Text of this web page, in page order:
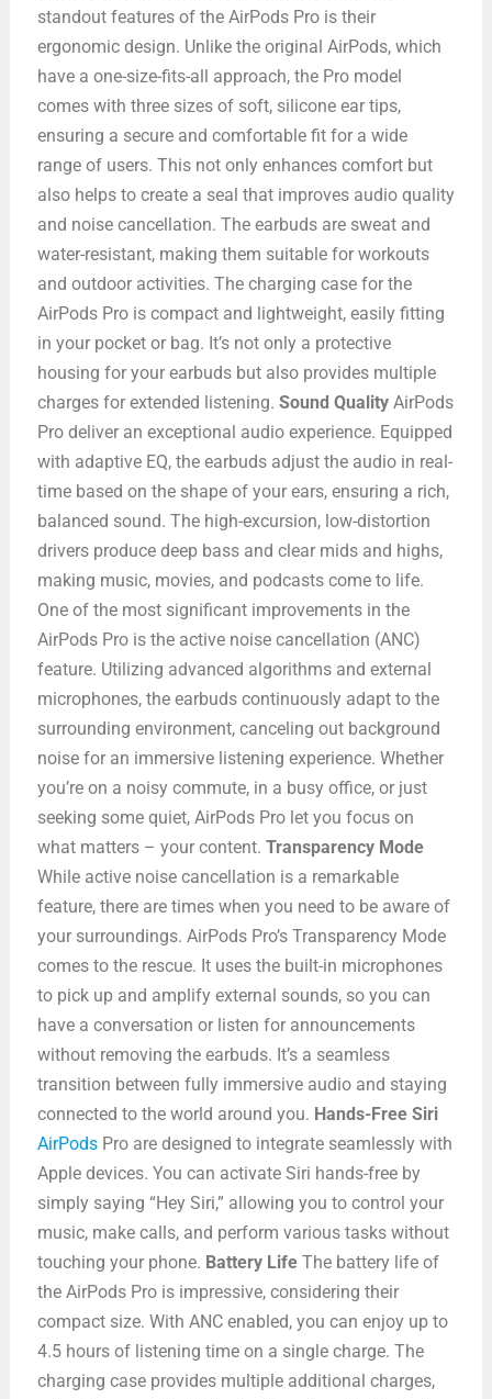
standout features of the AirPods Pro is their
ergonomic design. Unlike the original AirPods, which
have a one-size-fits-all approach, the Pro model
comes with three sizes of soft, silicone ear tips,
ensuring a secure and comfortable fit for a wide
range of users. This not only enhances comfort but
also helps to create a seal that improves audio quality
and noise cancellation. The earbuds are sweat and
water-resistant, making them suitable for workouts
and outdoor activities. The charging case for the
AirPods Pro is compact and lightweight, easily fitting
in your pocket or bag. It’s not only a protective
housing for your earbuds but also provides multiple
charges for extended listening. Sound QualityAirPods
Pro deliver an exceptional audio experience. Equipped
with adaptive EQ, the earbuds adjust the audio in real-
time based on the shape of your ears, ensuring a rich,
balanced sound. The high-excursion, low-distortion
drivers produce deep bass and clear mids and highs,
making music, movies, and podcasts come to life.
One of the most significant improvements in the
AirPods Pro is the active noise cancellation (ANC)
feature. Utilizing advanced algorithms and external
microphones, the earbuds continuously adapt to the
surrounding environment, canceling out background
noise for an immersive listening experience. Whether
you’re on a noisy commute, in a busy office, or just
seeking some quiet, AirPods Pro let you focus on
what matters – your content. Transparency Mode
While active noise cancellation is a remarkable
feature, there are times when you need to be aware of
your surroundings. AirPods Pro’s Transparency Mode
comes to the rescue. It uses the built-in microphones
to pick up and amplify external sounds, so you can
have a conversation or listen for announcements
without removing the earbuds. It’s a seamless
transition between fully immersive audio and staying
connected to the world around you. Hands-Free Siri
AirPodsPro are designed to integrate seamlessly with
Apple devices. You can activate Siri hands-free by
simply saying “Hey Siri,” allowing you to control your
music, make calls, and perform various tasks without
touching your phone. Battery LifeThe battery life of
the AirPods Pro is impressive, considering their
compact size. With ANC enabled, you can enjoy up to
4.5 hours of listening time on a single charge. The
charging case provides multiple additional charges,